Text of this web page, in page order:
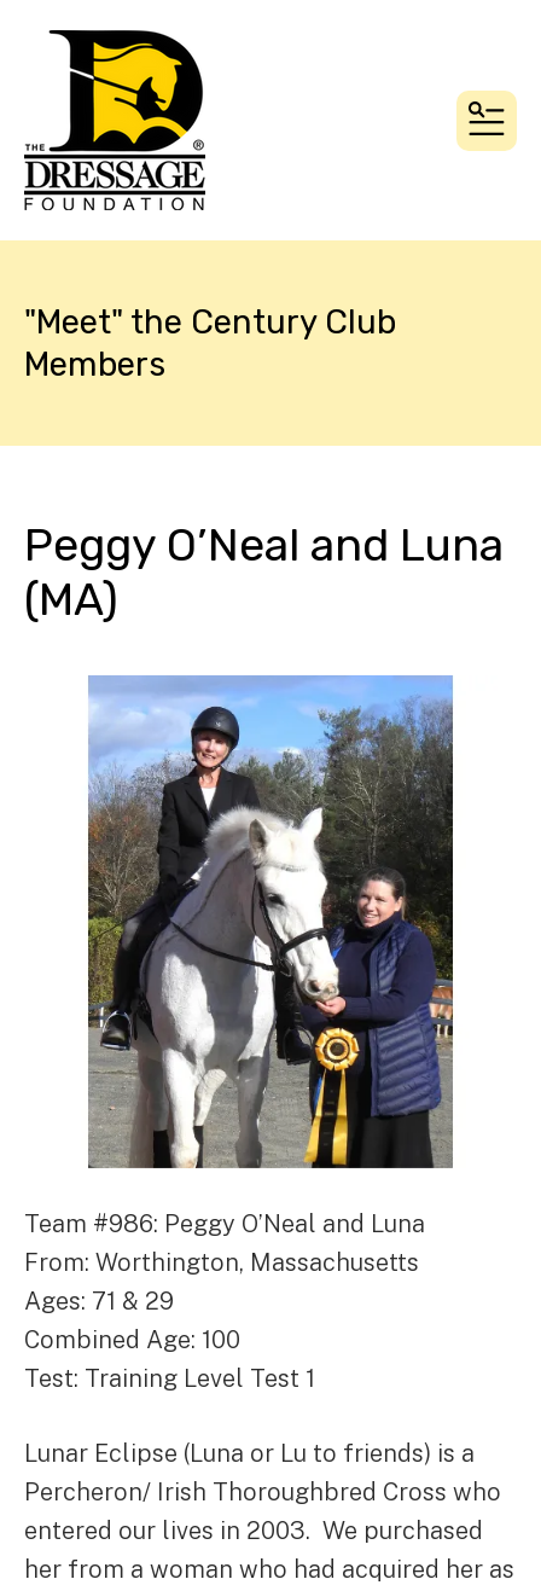
"Meet" the Century Club
Members
Peggy O’Neal and Luna
(MA)
Team #986: Peggy O’Neal and Luna
From: Worthington, Massachusetts
Ages: 71 & 29
Combined Age: 100
Test: Training Level Test 1
Lunar Eclipse (Luna or Lu to friends) is a
Percheron/ Irish Thoroughbred Cross who
entered our lives in 2003. We purchased
her from a woman who had acquired her as